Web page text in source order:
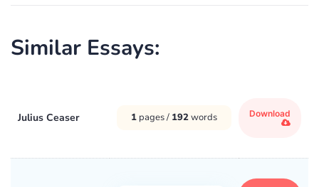
Similar Essays:
Julius Ceaser 1 pages / 192words Download